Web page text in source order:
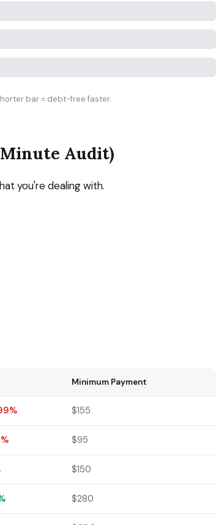
bar = debt-free faster.
Minute Audit)
you're dealing with.
Minimum Payment
$155
$95
$150
$280